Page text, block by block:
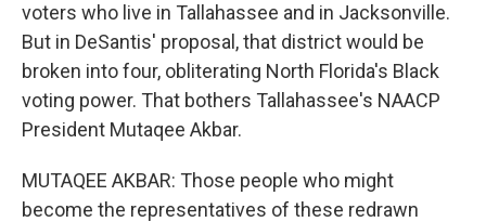
voters who live in Tallahassee and in Jacksonville.
But in DeSantis' proposal, that district would be
broken into four, obliterating North Florida's Black
voting power. That bothers Tallahassee's NAACP
President Mutaqee Akbar.
MUTAQEE AKBAR: Those people who might
become the representatives of these redrawn